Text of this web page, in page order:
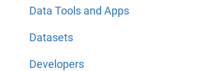
Data Tools and Apps
Datasets
Developers